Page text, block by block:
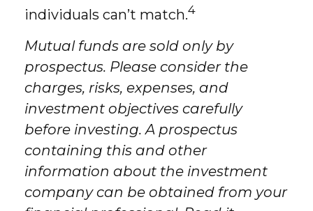
individuals can’t match.4
Mutual funds are sold only by
prospectus. Please consider the
charges, risks, expenses, and
investment objectives carefully
before investing. A prospectus
containing this and other
information about the investment
company can be obtained from your